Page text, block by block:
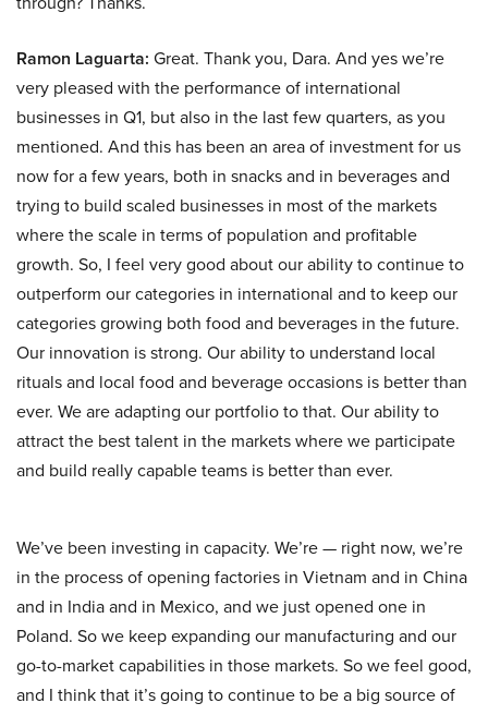
Ramon Laguarta: Great. Thank you, Dara. And yes we’re
very pleased with the performance of international
businesses in Q1, but also in the last few quarters, as you
mentioned. And this has been an area of investment for us
now for a few years, both in snacks and in beverages and
trying to build scaled businesses in most of the markets
where the scale in terms of population and profitable
growth. So, I feel very good about our ability to continue to
outperform our categories in international and to keep our
categories growing both food and beverages in the future.
Our innovation is strong. Our ability to understand local
rituals and local food and beverage occasions is better than
ever. We are adapting our portfolio to that. Our ability to
attract the best talent in the markets where we participate
and build really capable teams is better than ever.
We’ve been investing in capacity. We’re — right now, we’re
in the process of opening factories in Vietnam and in China
and in India and in Mexico, and we just opened one in
Poland. So we keep expanding our manufacturing and our
go-to-market capabilities in those markets. So we feel good,
and I think that it’s going to continue to be a big source of